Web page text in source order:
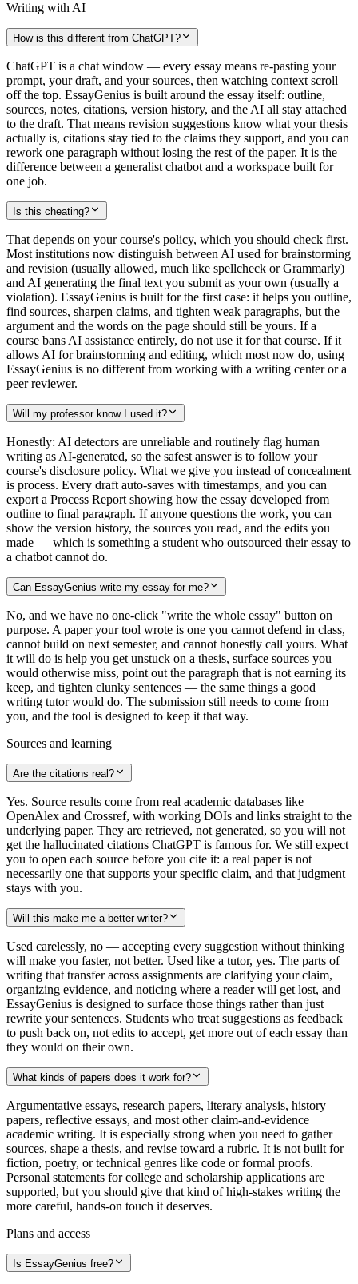
Writing with AI
How is this different from ChatGPT?
ChatGPT is a chat window — every essay means re-pasting your
prompt, your draft, and your sources, then watching context scroll
off the top. EssayGenius is built around the essay itself: outline,
sources, notes, citations, version history, and the AI all stay attached
to the draft. That means revision suggestions know what your thesis
actually is, citations stay tied to the claims they support, and you can
rework one paragraph without losing the rest of the paper. It is the
difference between a generalist chatbot and a workspace built for
one job.
Is this cheating?
That depends on your course's policy, which you should check first.
Most institutions now distinguish between AI used for brainstorming
and revision (usually allowed, much like spellcheck or Grammarly)
and AI generating the final text you submit as your own (usually a
violation). EssayGenius is built for the first case: it helps you outline,
find sources, sharpen claims, and tighten weak paragraphs, but the
argument and the words on the page should still be yours. If a
course bans AI assistance entirely, do not use it for that course. If it
allows AI for brainstorming and editing, which most now do, using
EssayGenius is no different from working with a writing center or a
peer reviewer.
Will my professor know I used it?
Honestly: AI detectors are unreliable and routinely flag human
writing as AI-generated, so the safest answer is to follow your
course's disclosure policy. What we give you instead of concealment
is process. Every draft auto-saves with timestamps, and you can
export a Process Report showing how the essay developed from
outline to final paragraph. If anyone questions the work, you can
show the version history, the sources you read, and the edits you
made — which is something a student who outsourced their essay to
a chatbot cannot do.
Can EssayGenius write my essay for me?
No, and we have no one-click "write the whole essay" button on
purpose. A paper your tool wrote is one you cannot defend in class,
cannot build on next semester, and cannot honestly call yours. What
it will do is help you get unstuck on a thesis, surface sources you
would otherwise miss, point out the paragraph that is not earning its
keep, and tighten clunky sentences — the same things a good
writing tutor would do. The submission still needs to come from
you, and the tool is designed to keep it that way.
Sources and learning
Are the citations real?
Yes. Source results come from real academic databases like
OpenAlex and Crossref, with working DOIs and links straight to the
underlying paper. They are retrieved, not generated, so you will not
get the hallucinated citations ChatGPT is famous for. We still expect
you to open each source before you cite it: a real paper is not
necessarily one that supports your specific claim, and that judgment
stays with you.
Will this make me a better writer?
Used carelessly, no — accepting every suggestion without thinking
will make you faster, not better. Used like a tutor, yes. The parts of
writing that transfer across assignments are clarifying your claim,
organizing evidence, and noticing where a reader will get lost, and
EssayGenius is designed to surface those things rather than just
rewrite your sentences. Students who treat suggestions as feedback
to push back on, not edits to accept, get more out of each essay than
they would on their own.
What kinds of papers does it work for?
Argumentative essays, research papers, literary analysis, history
papers, reflective essays, and most other claim-and-evidence
academic writing. It is especially strong when you need to gather
sources, shape a thesis, and revise toward a rubric. It is not built for
fiction, poetry, or technical genres like code or formal proofs.
Personal statements for college and scholarship applications are
supported, but you should give that kind of high-stakes writing the
more careful, hands-on touch it deserves.
Plans and access
Is EssayGenius free?